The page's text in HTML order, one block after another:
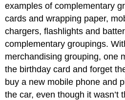
examples of complementary
cards and wrapping paper,
chargers, flashlights and
complementary groupings.
merchandising grouping, one
the birthday card and forget
buy a new mobile phone and
the car, even though it wasn’t